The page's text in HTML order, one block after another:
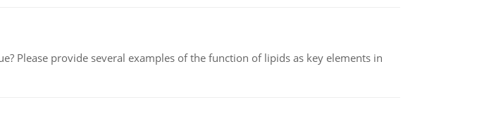
Please provide several examples of the function of lipids as key elements in